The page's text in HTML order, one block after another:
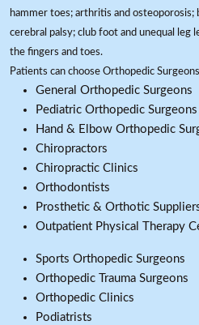
hammer toes; arthritis and
cerebral palsy; club foot and unequal
the fingers and toes.
Patients can choose Orthopedic
General Orthopedic Surgeons
Pediatric Orthopedic Surgeons
Hand & Elbow Orthopedic
Chiropractors
Chiropractic Clinics
Orthodontists
Prosthetic & Orthotic
Outpatient Physical Therapy
Sports Orthopedic Surgeons
Orthopedic Trauma Surgeons
Orthopedic Clinics
Podiatrists